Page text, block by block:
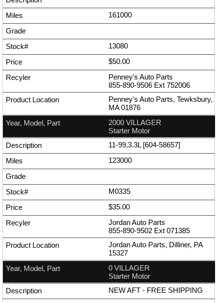
161000
13080
$50.00
Penney's Auto Parts
855-890-9506 Ext 752006
Penney's Auto Parts, Tewksbury,
MA 01876
2000 VILLAGER
Starter Motor
11-99,3.3L [604-58657]
123000
M0335
$35.00
Jordan Auto Parts
855-890-9502 Ext 071385
Jordan Auto Parts, Dilliner, PA
15327
0 VILLAGER
Starter Motor
NEW AFT - FREE SHIPPING